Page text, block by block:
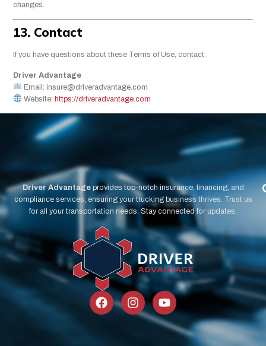
changes.
13. Contact
If you have questions about these Terms of Use, contact:
Driver Advantage
Email: insure@driveradvantage.com
Website: https://driveradvantage.com
Driver Advantageprovides top-notch insurance, financing, and
compliance services, ensuring your trucking business thrives. Trust us
for all your transportation needs. Stay connected for updates.